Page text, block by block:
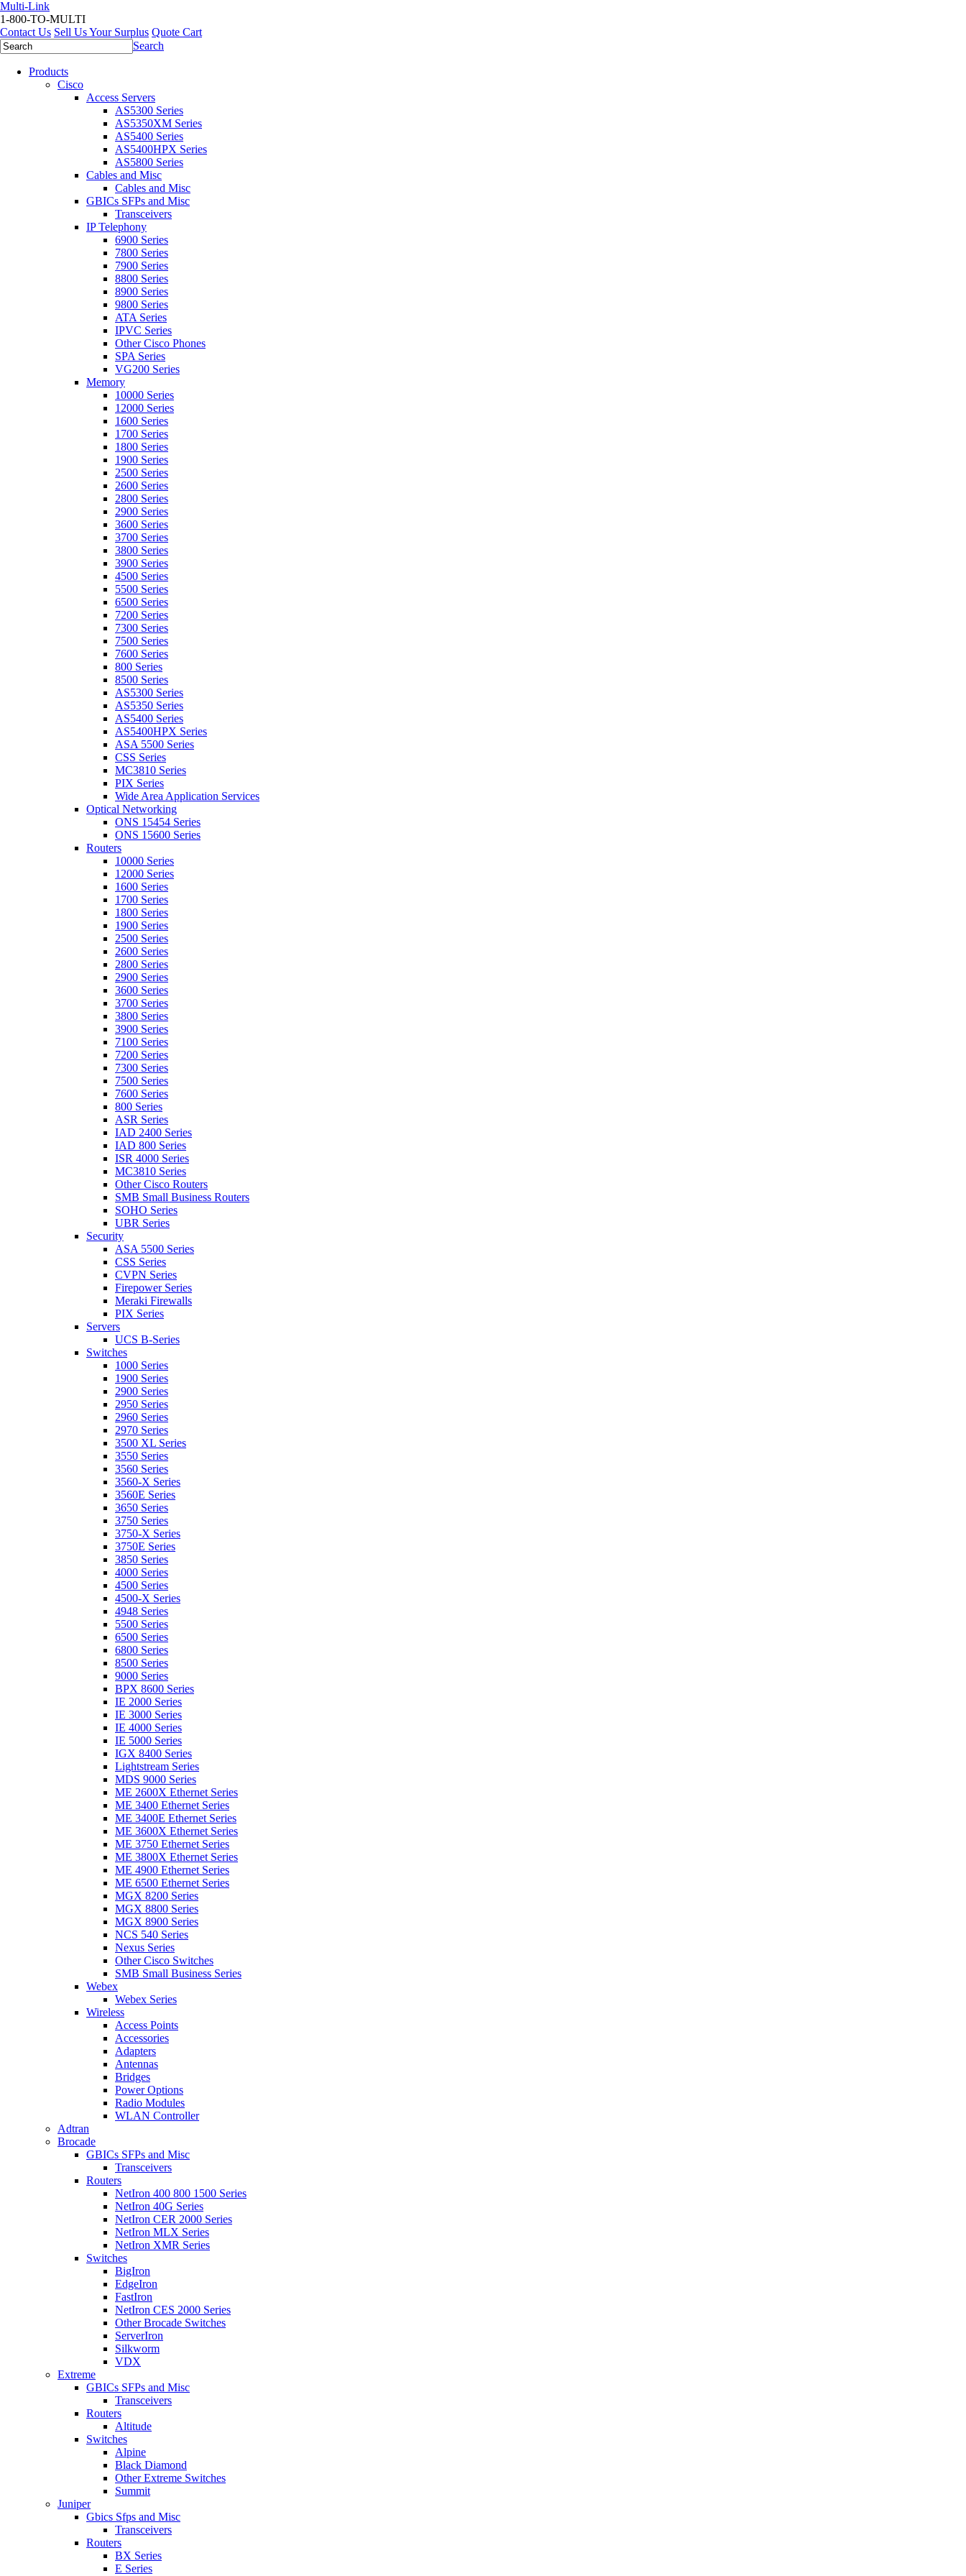
Multi-Link
1-800-TO-MULTI
Contact Us Sell Us Your Surplus Quote Cart
Search
Products
Cisco
Access Servers
AS5300 Series
AS5350XM Series
AS5400 Series
AS5400HPX Series
AS5800 Series
Cables and Misc
Cables and Misc
GBICs SFPs and Misc
Transceivers
IP Telephony
6900 Series
7800 Series
7900 Series
8800 Series
8900 Series
9800 Series
ATA Series
IPVC Series
Other Cisco Phones
SPA Series
VG200 Series
Memory
10000 Series
12000 Series
1600 Series
1700 Series
1800 Series
1900 Series
2500 Series
2600 Series
2800 Series
2900 Series
3600 Series
3700 Series
3800 Series
3900 Series
4500 Series
5500 Series
6500 Series
7200 Series
7300 Series
7500 Series
7600 Series
800 Series
8500 Series
AS5300 Series
AS5350 Series
AS5400 Series
AS5400HPX Series
ASA 5500 Series
CSS Series
MC3810 Series
PIX Series
Wide Area Application Services
Optical Networking
ONS 15454 Series
ONS 15600 Series
Routers
10000 Series
12000 Series
1600 Series
1700 Series
1800 Series
1900 Series
2500 Series
2600 Series
2800 Series
2900 Series
3600 Series
3700 Series
3800 Series
3900 Series
7100 Series
7200 Series
7300 Series
7500 Series
7600 Series
800 Series
ASR Series
IAD 2400 Series
IAD 800 Series
ISR 4000 Series
MC3810 Series
Other Cisco Routers
SMB Small Business Routers
SOHO Series
UBR Series
Security
ASA 5500 Series
CSS Series
CVPN Series
Firepower Series
Meraki Firewalls
PIX Series
Servers
UCS B-Series
Switches
1000 Series
1900 Series
2900 Series
2950 Series
2960 Series
2970 Series
3500 XL Series
3550 Series
3560 Series
3560-X Series
3560E Series
3650 Series
3750 Series
3750-X Series
3750E Series
3850 Series
4000 Series
4500 Series
4500-X Series
4948 Series
5500 Series
6500 Series
6800 Series
8500 Series
9000 Series
BPX 8600 Series
IE 2000 Series
IE 3000 Series
IE 4000 Series
IE 5000 Series
IGX 8400 Series
Lightstream Series
MDS 9000 Series
ME 2600X Ethernet Series
ME 3400 Ethernet Series
ME 3400E Ethernet Series
ME 3600X Ethernet Series
ME 3750 Ethernet Series
ME 3800X Ethernet Series
ME 4900 Ethernet Series
ME 6500 Ethernet Series
MGX 8200 Series
MGX 8800 Series
MGX 8900 Series
NCS 540 Series
Nexus Series
Other Cisco Switches
SMB Small Business Series
Webex
Webex Series
Wireless
Access Points
Accessories
Adapters
Antennas
Bridges
Power Options
Radio Modules
WLAN Controller
Adtran
Brocade
GBICs SFPs and Misc
Transceivers
Routers
NetIron 400 800 1500 Series
NetIron 40G Series
NetIron CER 2000 Series
NetIron MLX Series
NetIron XMR Series
Switches
BigIron
EdgeIron
FastIron
NetIron CES 2000 Series
Other Brocade Switches
ServerIron
Silkworm
VDX
Extreme
GBICs SFPs and Misc
Transceivers
Routers
Altitude
Switches
Alpine
Black Diamond
Other Extreme Switches
Summit
Juniper
Gbics Sfps and Misc
Transceivers
Routers
BX Series
E Series